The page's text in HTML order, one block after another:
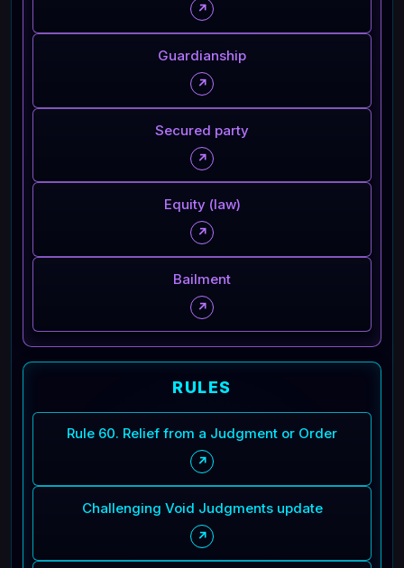
↗
Guardianship
↗
Secured party
↗
Equity (law)
↗
Bailment
↗
RULES
Rule 60. Relief from a Judgment or Order
↗
Challenging Void Judgments update
↗